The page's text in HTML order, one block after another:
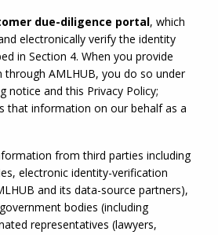
due-diligence portal, which
electronically verify the identity
in Section 4. When you provide
through AMLHUB, you do so under
that information on our behalf as a
from third parties including
electronic identity-verification
and its data-source partners),
bodies (including
representatives (lawyers,